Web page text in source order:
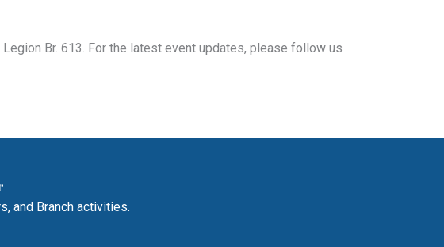
Br. 613. For the latest event updates, please follow us
and Branch activities.